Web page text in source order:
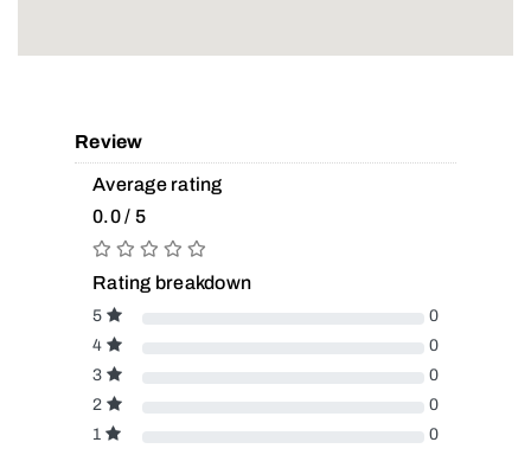
Review
Average rating
0.0 / 5
Rating breakdown
5
0
4
0
3
0
2
0
1
0